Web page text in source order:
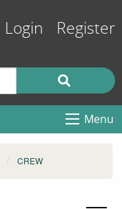
Login Register
Menu
CREW